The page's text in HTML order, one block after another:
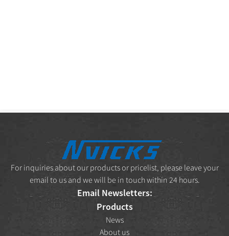
For inquiries about our products or pricelist, please leave your
email to us and we will be in touch within 24 hours.
Email Newsletters:
Products
News
About us